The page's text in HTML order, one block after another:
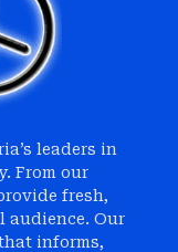
leaders in
From our
fresh,
audience. Our
informs,